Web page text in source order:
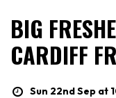
BIG
CARDIFF
Sun 22nd Sep at